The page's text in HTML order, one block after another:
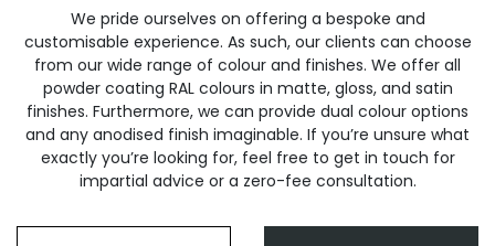
We pride ourselves on offering a bespoke and
customisable experience. As such, our clients can choose
from our wide range of colour and finishes. We offer all
powder coating RAL colours in matte, gloss, and satin
finishes. Furthermore, we can provide dual colour options
and any anodised finish imaginable. If you’re unsure what
exactly you’re looking for, feel free to get in touch for
impartial advice or a zero-fee consultation.